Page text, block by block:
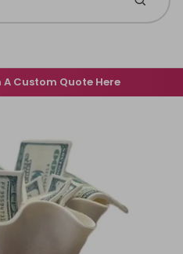
Custom Quote Here